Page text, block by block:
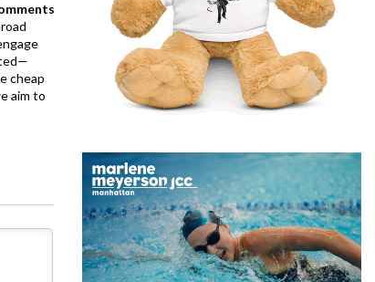
cheap
aim to